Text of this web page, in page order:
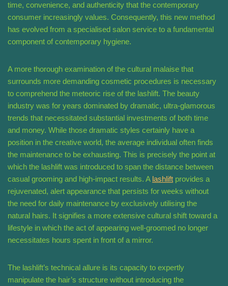
time, convenience, and authenticity that the contemporary
consumer increasingly values. Consequently, this new method
has evolved from a specialised salon service to a fundamental
component of contemporary hygiene.
A more thorough examination of the cultural malaise that
surrounds more demanding cosmetic procedures is necessary
to comprehend the meteoric rise of the lashlift. The beauty
industry was for years dominated by dramatic, ultra-glamorous
trends that necessitated substantial investments of both time
and money. While those dramatic styles certainly have a
position in the creative world, the average individual often finds
the maintenance to be exhausting. This is precisely the point at
which the lashlift was introduced to span the distance between
casual grooming and high-impact results. A lashlift provides a
rejuvenated, alert appearance that persists for weeks without
the need for daily maintenance by exclusively utilising the
natural hairs. It signifies a more extensive cultural shift toward a
lifestyle in which the act of appearing well-groomed no longer
necessitates hours spent in front of a mirror.
The lashlift’s technical allure is its capacity to expertly
manipulate the hair’s structure without introducing the